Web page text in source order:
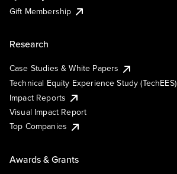
Gift Membership
Research
Case Studies & White Papers
Technical Equity Experience Study (TechEES)
Impact Reports
Visual Impact Report
Top Companies
Awards & Grants